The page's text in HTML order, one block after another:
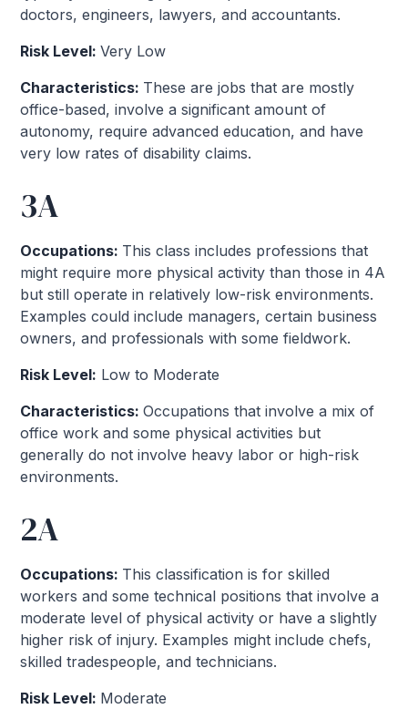
doctors, engineers, lawyers, and accountants.
Risk Level:Very Low
Characteristics: These are jobs that are mostly
office-based, involve a significant amount of
autonomy, require advanced education, and have
very low rates of disability claims.
3A
Occupations: This class includes professions that
might require more physical activity than those in 4A
but still operate in relatively low-risk environments.
Examples could include managers, certain business
owners, and professionals with some fieldwork.
Risk Level: Low to Moderate
Characteristics:Occupations that involve a mix of
office work and some physical activities but
generally do not involve heavy labor or high-risk
environments.
2A
Occupations: This classification is for skilled
workers and some technical positions that involve a
moderate level of physical activity or have a slightly
higher risk of injury. Examples might include chefs,
skilled tradespeople, and technicians.
Risk Level: Moderate